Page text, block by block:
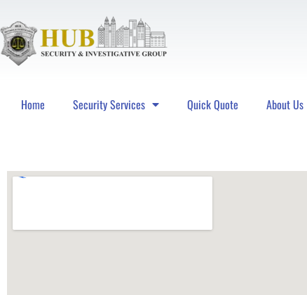
Home Security Services Quick Quote About Us